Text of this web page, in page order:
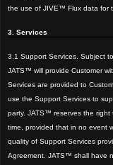
the use of JIVE™ Flux data for
3. Services
3.1 Support Services. Subject
JATS™ will provide Customer
Services are provided to
use the Support Services to
party. JATS™ reserves the right
time, provided that in no event
quality of Support Services
Agreement. JATS™ shall have